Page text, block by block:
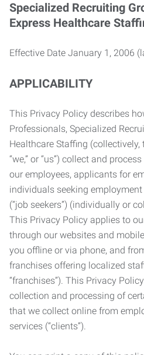
Specialized Recruiting
Express Healthcare
Effective Date January 1, 2006
APPLICABILITY
This Privacy Policy describes
Professionals, Specialized
Healthcare Staffing (collectively,
“we,” or “us”) collect and
our employees, applicants for
individuals seeking
(“job seekers”) (individually or
This Privacy Policy applies to
through our websites and
you offline or via phone, and
franchises offering localized
“franchises”). This Privacy
collection and processing of
that we collect online from
services (“clients”).